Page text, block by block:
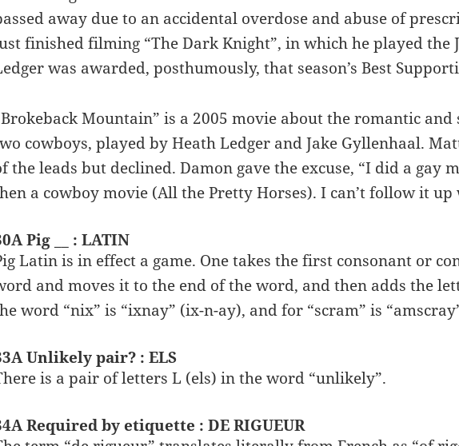
away due to an accidental overdose and abuse of
finished filming “The Dark Knight”, in which he played the
was awarded, posthumously, that season’s Best
Mountain” is a 2005 movie about the romantic
cowboys, played by Heath Ledger and Jake Gyllenhaal.
the leads but declined. Damon gave the excuse, “I did a gay
a cowboy movie (All the Pretty Horses). I can’t follow it
Pig __ : LATIN
Latin is in effect a game. One takes the first consonant or
and moves it to the end of the word, and then adds the
word “nix” is “ixnay” (ix-n-ay), and for “scram” is
Unlikely pair? : ELS
is a pair of letters L (els) in the word “unlikely”.
Required by etiquette : DE RIGUEUR